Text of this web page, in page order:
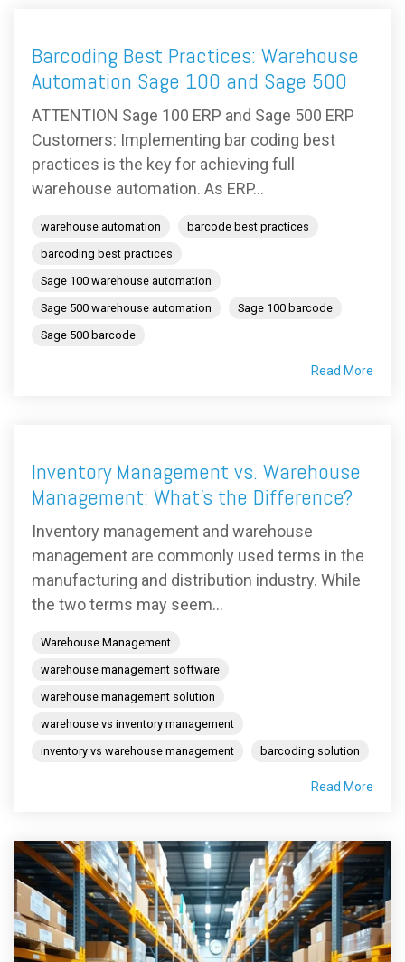
Barcoding Best Practices: Warehouse
Automation Sage 100 and Sage 500
ATTENTION Sage 100 ERP and Sage 500 ERP
Customers: Implementing bar coding best
practices is the key for achieving full
warehouse automation. As ERP...
warehouse automation
barcode best practices
barcoding best practices
Sage 100 warehouse automation
Sage 500 warehouse automation
Sage 100 barcode
Sage 500 barcode
Read More
Inventory Management vs. Warehouse
Management: What's the Difference?
Inventory management and warehouse
management are commonly used terms in the
manufacturing and distribution industry. While
the two terms may seem...
Warehouse Management
warehouse management software
warehouse management solution
warehouse vs inventory management
inventory vs warehouse management
barcoding solution
Read More